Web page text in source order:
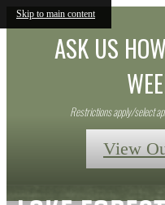
Skip to main content
ASK US
Restrictions apply/select
View